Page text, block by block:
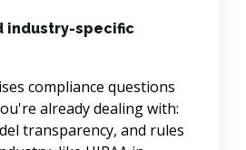
industry-specific
compliance questions
already dealing with:
transparency, and rules